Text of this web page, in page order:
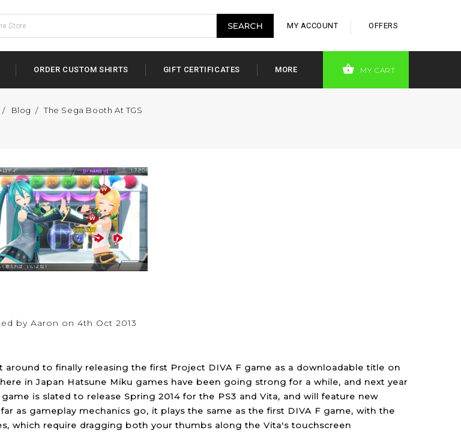
MY ACCOUNT OFFERS
ORDER CUSTOM SHIRTS GIFT CERTIFICATES MORE MY CART
Blog The Sega Booth At TGS
by Aaron on 4th Oct 2013
around to finally releasing the first Project DIVA F game as a downloadable title on
in Japan Hatsune Miku games have been going strong for a while, and next year
is slated to release Spring 2014 for the PS3 and Vita, and will feature new
as gameplay mechanics go, it plays the same as the first DIVA F game, with the
which require dragging both your thumbs along the Vita's touchscreen